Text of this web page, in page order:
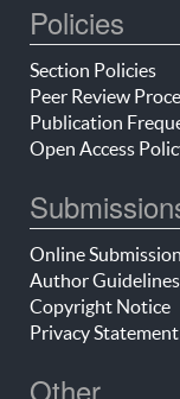
Policies
Section Policies
Peer Review
Publication
Open Access
Online
Author Guidelines
Copyright Notice
Privacy Statement
Other